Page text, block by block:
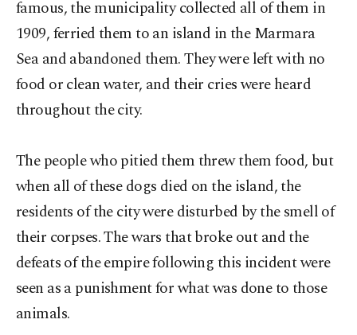
famous, the municipality collected all of them in
1909, ferried them to an island in the Marmara
Sea and abandoned them. They were left with no
food or clean water, and their cries were heard
throughout the city.
The people who pitied them threw them food, but
when all of these dogs died on the island, the
residents of the city were disturbed by the smell of
their corpses. The wars that broke out and the
defeats of the empire following this incident were
seen as a punishment for what was done to those
animals.